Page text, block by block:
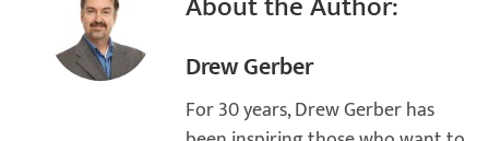
Drew Gerber
For 30 years, Drew Gerber has